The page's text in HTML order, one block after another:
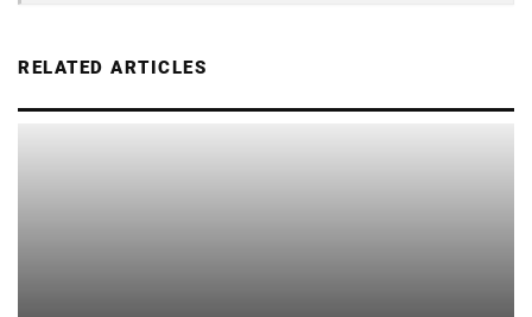
RELATED ARTICLES